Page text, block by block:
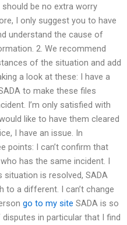
be no extra worry
I only suggest you to have
understand the cause of
2. We recommend
of the situation and add
a look at these: I have a
to make these files
I’m only satisfied with
like to have them cleared
I have an issue. In
points: I can’t confirm that
has the same incident. I
is resolved, SADA
to a different. I can’t change
go to my site SADA is so
in particular that I find